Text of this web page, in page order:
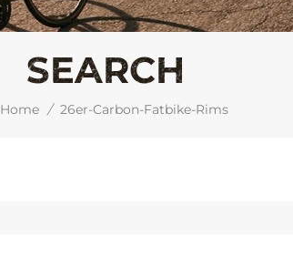
SEARCH
Home / 26er-Carbon-Fatbike-Rims